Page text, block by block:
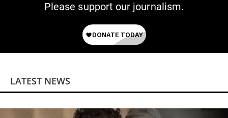
Please support our journalism.
LATEST NEWS